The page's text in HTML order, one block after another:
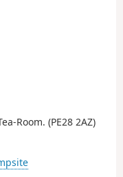
Room. (PE28 2AZ)